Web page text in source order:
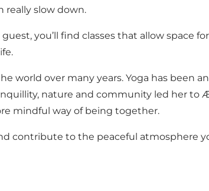
really slow down.
you’ll find classes that allow space
world over many years. Yoga has been
nature and community led her to
mindful way of being together.
contribute to the peaceful atmosphere